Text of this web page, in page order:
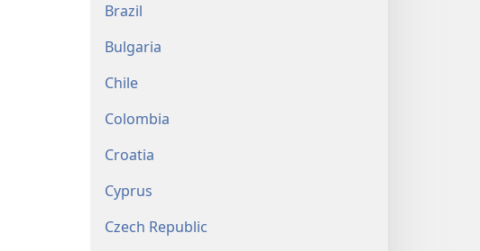
Brazil
Bulgaria
Chile
Colombia
Croatia
Cyprus
Czech Republic